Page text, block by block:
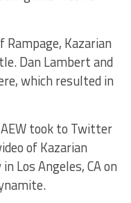
Rampage, Kazarian
Dan Lambert and
which resulted in
took to Twitter
of Kazarian
Los Angeles, CA on